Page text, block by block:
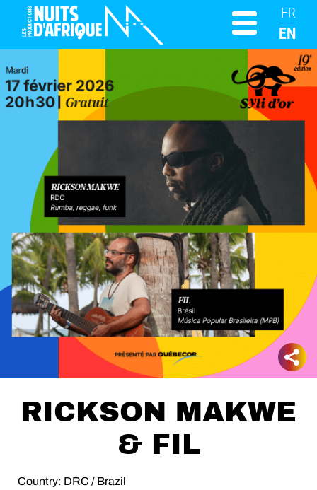
FR
EN
RICKSON MAKWE
& FIL
Country: DRC / Brazil